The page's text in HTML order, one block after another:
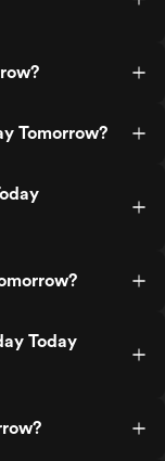
Tomorrow?
Today